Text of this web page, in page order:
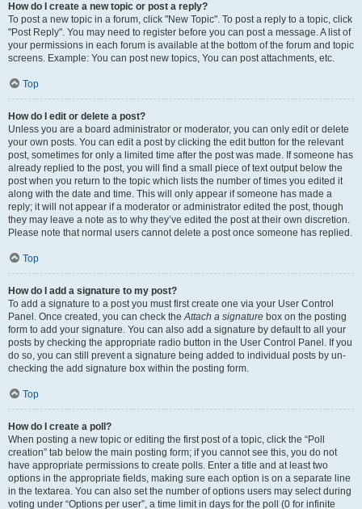
How do I create a new topic or post a reply?
To post a new topic in a forum, click "New Topic". To post a reply to a topic, click
"Post Reply". You may need to register before you can post a message. A list of
your permissions in each forum is available at the bottom of the forum and topic
screens. Example: You can post new topics, You can post attachments, etc.
Top
How do I edit or delete a post?
Unless you are a board administrator or moderator, you can only edit or delete
your own posts. You can edit a post by clicking the edit button for the relevant
post, sometimes for only a limited time after the post was made. If someone has
already replied to the post, you will find a small piece of text output below the
post when you return to the topic which lists the number of times you edited it
along with the date and time. This will only appear if someone has made a
reply; it will not appear if a moderator or administrator edited the post, though
they may leave a note as to why they’ve edited the post at their own discretion.
Please note that normal users cannot delete a post once someone has replied.
Top
How do I add a signature to my post?
To add a signature to a post you must first create one via your User Control
Panel. Once created, you can check theAttach a signature box on the posting
form to add your signature. You can also add a signature by default to all your
posts by checking the appropriate radio button in the User Control Panel. If you
do so, you can still prevent a signature being added to individual posts by un-
checking the add signature box within the posting form.
Top
How do I create a poll?
When posting a new topic or editing the first post of a topic, click the “Poll
creation” tab below the main posting form; if you cannot see this, you do not
have appropriate permissions to create polls. Enter a title and at least two
options in the appropriate fields, making sure each option is on a separate line
in the textarea. You can also set the number of options users may select during
voting under “Options per user”, a time limit in days for the poll (0 for infinite